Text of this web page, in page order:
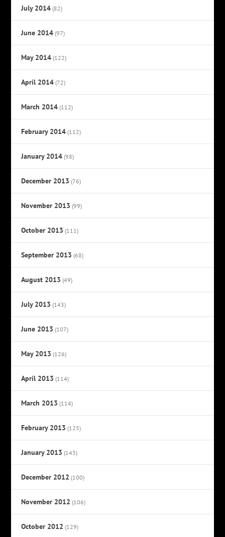
July 2014 (82)
June 2014 (97)
May 2014 (122)
April 2014 (72)
March 2014 (112)
February 2014 (112)
January 2014 (98)
December 2013 (76)
November 2013 (99)
October 2013 (111)
September 2013 (68)
August 2013 (49)
July 2013 (143)
June 2013 (107)
May 2013 (126)
April 2013 (114)
March 2013 (114)
February 2013 (125)
January 2013 (143)
December 2012 (100)
November 2012 (106)
October 2012 (129)